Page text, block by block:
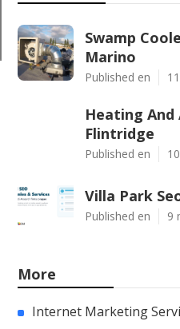
Swamp
Marino
Published en
Heating And
Flintridge
Published en
Villa Park
Published en 9
More
Internet Marketing